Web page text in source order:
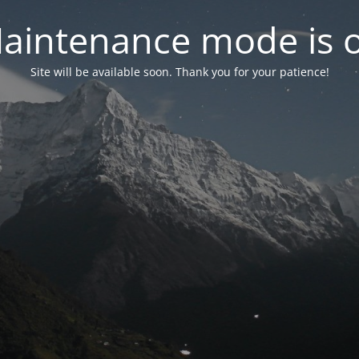
mode is
Site will be available soon. Thank you for your patience!